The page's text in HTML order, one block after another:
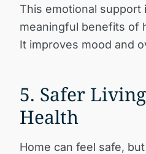
This emotional support
meaningful benefits of
It improves mood and
5. Safer
Health
Home can feel safe,